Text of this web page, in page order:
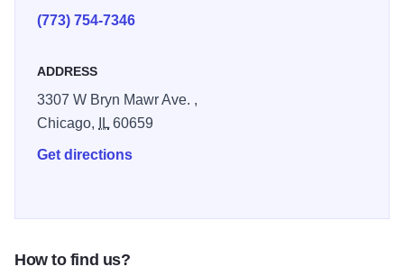
(773) 754-7346
ADDRESS
3307 W Bryn Mawr Ave. ,
Chicago,
IL60659
Get directions
How to find us?